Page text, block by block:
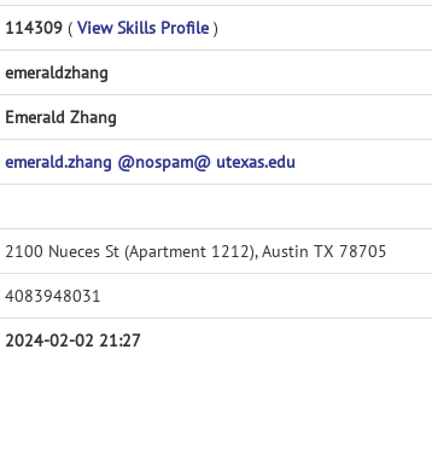
114309 ( View Skills Profile )
emeraldzhang
Emerald Zhang
emerald.zhang @nospam@ utexas.edu
2100 Nueces St (Apartment 1212), Austin TX 78705
4083948031
2024-02-02 21:27